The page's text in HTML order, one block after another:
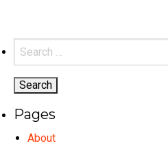
Search
for:
Pages
About